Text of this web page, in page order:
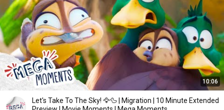
10:06
Let's Take To The Sky! 🦅🦆 | Migration | 10 Minute Extended